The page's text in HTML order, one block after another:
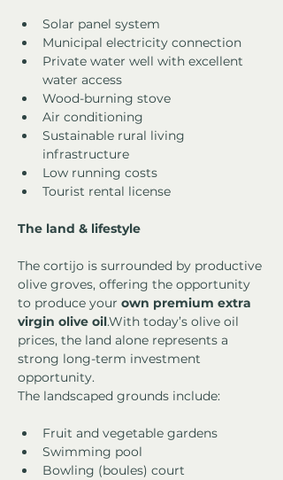
Solar panel system
Municipal electricity connection
Private water well with excellent
water access
Wood-burning stove
Air conditioning
Sustainable rural living
infrastructure
Low running costs
Tourist rental license
The land & lifestyle
The cortijo is surrounded by productive
olive groves, offering the opportunity
to produce your own premium extra
virgin olive oil.With today’s olive oil
prices, the land alone represents a
strong long-term investment
opportunity.
The landscaped grounds include:
Fruit and vegetable gardens
Swimming pool
Bowling (boules) court